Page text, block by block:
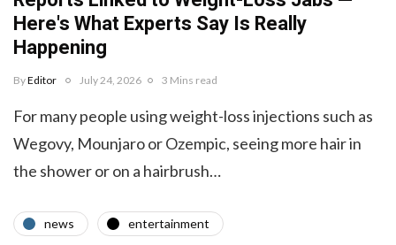
Here's What Experts Say Is Really
Happening
ByEditor July 24, 2026 3 Mins read
For many people using weight-loss injections such as
Wegovy, Mounjaro or Ozempic, seeing more hair in
the shower or on a hairbrush…
news entertainment